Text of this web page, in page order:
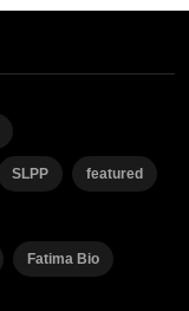
SLPP featured
Fatima Bio